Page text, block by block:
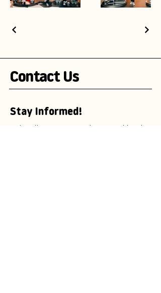
Contact Us
Stay Informed!